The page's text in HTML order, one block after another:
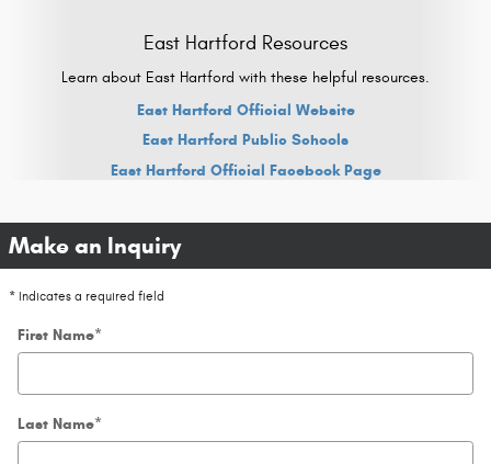
East Hartford Resources
Learn about East Hartford with these helpful resources.
East Hartford Official Website
East Hartford Public Schools
East Hartford Official Facebook Page
Make an Inquiry
* Indicates a required field
First Name*
Last Name*